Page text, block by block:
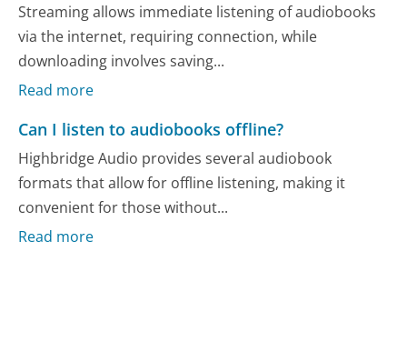
Streaming allows immediate listening of audiobooks
via the internet, requiring connection, while
downloading involves saving...
Read more
Can I listen to audiobooks offline?
Highbridge Audio provides several audiobook
formats that allow for offline listening, making it
convenient for those without...
Read more